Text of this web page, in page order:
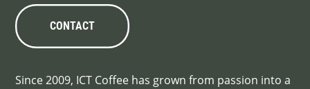
CONTACT
Since 2009, ICT Coffee has grown from passion into a